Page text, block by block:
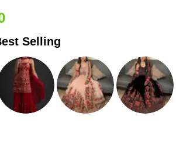
Current
is:
₹2,049.00.
Selling
Work Salwar Suit quantity